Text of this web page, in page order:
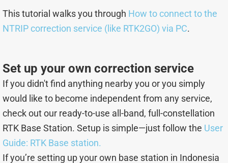
This tutorial walks you through How to connect to the
NTRIP correction service (like RTK2GO) via PC.
Set up your own correction service
If you didn't find anything nearby you or you simply
would like to become independent from any service,
check out our ready-to-use all-band, full-constellation
RTK Base Station. Setup is simple—just follow the User
Guide: RTK Base station.
If you’re setting up your own base station in Indonesia